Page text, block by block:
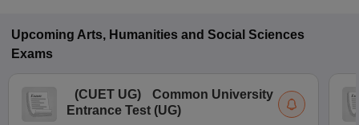
Upcoming Arts, Humanities and Social Sciences
Exams
(CUET UG)
Common University
Entrance Test (UG)